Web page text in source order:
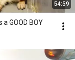
54:59
a GOOD BOY